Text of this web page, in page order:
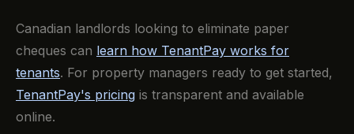
Canadian landlords looking to eliminate paper
cheques can learn how TenantPay works for
tenants. For property managers ready to get started,
TenantPay's pricing is transparent and available
online.